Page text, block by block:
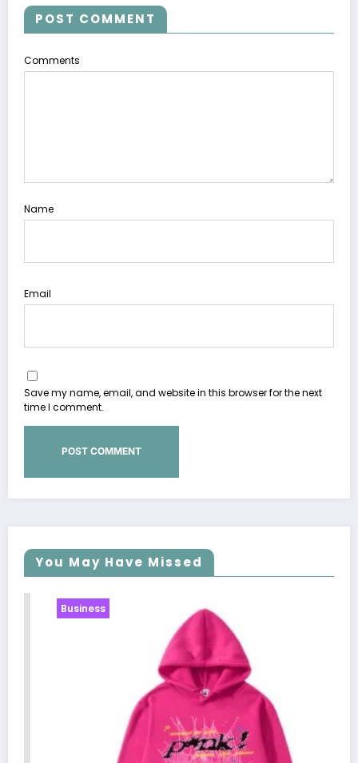
POST COMMENT
Comments
Name
Email
Save my name, email, and website in this browser for the next
time I comment.
You May Have Missed
Business